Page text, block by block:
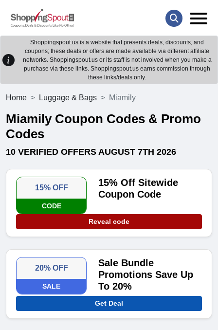
Shoppingspout.us is a website that presents deals, discounts, and
coupons; these deals or offers are made available via different affiliate
networks. Shoppingspout.us or its staff is not involved when you make a
purchase via these links. Shoppingspout.us earns commission through
these links/deals only.
Home Luggage & Bags Miamily
Miamily Coupon Codes & Promo
Codes
10 VERIFIED OFFERS AUGUST 7TH 2026
15% OFF
CODE
15% Off Sitewide
Coupon Code
Reveal code
20% OFF
SALE
Sale Bundle
Promotions Save Up
To 20%
Get Deal